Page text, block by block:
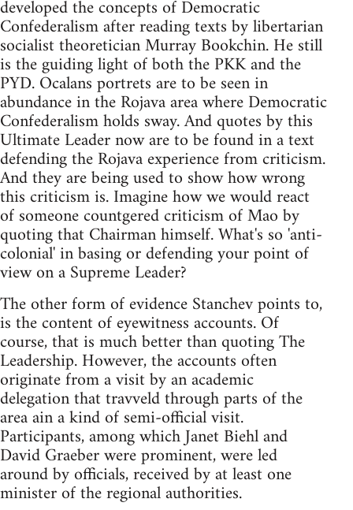
developed the concepts of Democratic
Confederalism after reading texts by libertarian
socialist theoretician Murray Bookchin. He still
is the guiding light of both the PKK and the
PYD. Ocalans portrets are to be seen in
abundance in the Rojava area where Democratic
Confederalism holds sway. And quotes by this
Ultimate Leader now are to be found in a text
defending the Rojava experience from criticism.
And they are being used to show how wrong
this criticism is. Imagine how we would react
of someone countgered criticism of Mao by
quoting that Chairman himself. What's so 'anti-
colonial' in basing or defending your point of
view on a Supreme Leader?
The other form of evidence Stanchev points to,
is the content of eyewitness accounts. Of
course, that is much better than quoting The
Leadership. However, the accounts often
originate from a visit by an academic
delegation that travveld through parts of the
area ain a kind of semi-official visit.
Participants, among which Janet Biehl and
David Graeber were prominent, were led
around by officials, received by at least one
minister of the regional authorities.